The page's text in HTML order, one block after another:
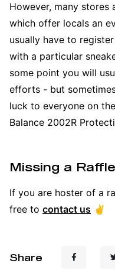
However, many stores
which offer locals an
usually have to
with a particular
some point you will
efforts - but
luck to everyone on
Balance 2002R
Missing a
If you are hoster of a
free to contact us ✌️
Share